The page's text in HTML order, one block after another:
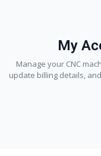
My
Manage your CNC
update billing details,